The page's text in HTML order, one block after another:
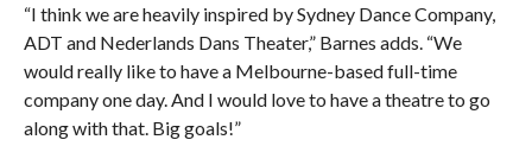
“I think we are heavily inspired by Sydney Dance Company,
ADT and Nederlands Dans Theater,” Barnes adds. “We
would really like to have a Melbourne-based full-time
company one day. And I would love to have a theatre to go
along with that. Big goals!”